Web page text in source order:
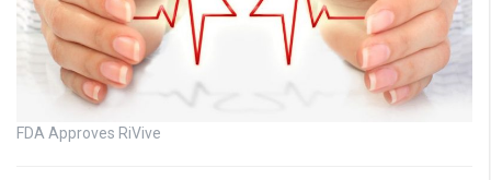
FDA Approves RiVive